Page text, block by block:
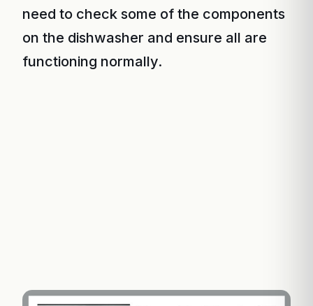
need to check some of the components
on the dishwasher and ensure all are
functioning normally.